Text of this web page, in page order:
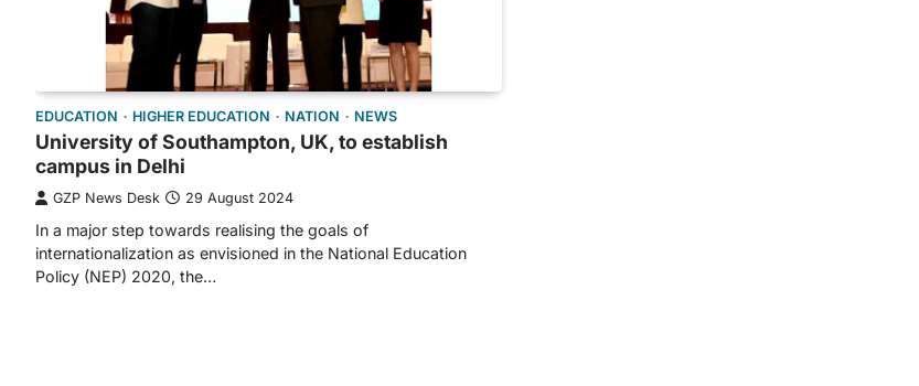
EDUCATION HIGHER EDUCATION NATION NEWS
University of Southampton, UK, to establish
campus in Delhi
GZP News Desk 29 August 2024
In a major step towards realising the goals of
internationalization as envisioned in the National Education
Policy (NEP) 2020, the…